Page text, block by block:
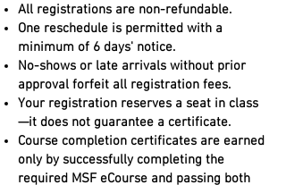
All registrations are non-refundable.
One reschedule is permitted with a
minimum of 6 days' notice.
No-shows or late arrivals without prior
approval forfeit all registration fees.
Your registration reserves a seat in class
—it does not guarantee a certificate.
Course completion certificates are earned
only by successfully completing the
required MSF eCourse and passing both